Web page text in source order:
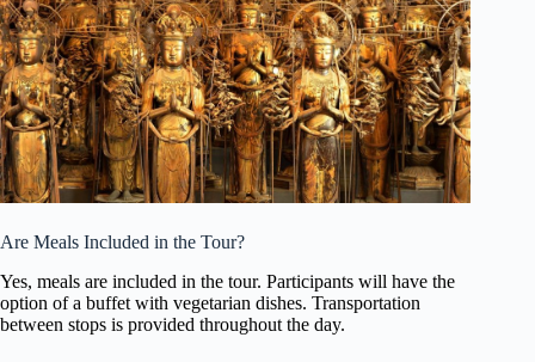
Are Meals Included in the Tour?
Yes, meals are included in the tour. Participants will have the
option of a buffet with vegetarian dishes. Transportation
between stops is provided throughout the day.